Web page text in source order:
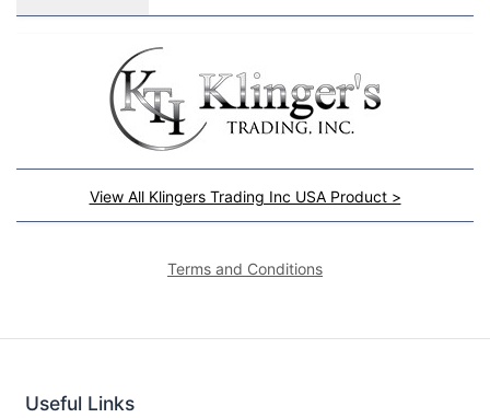
View All Klingers Trading Inc USA Product >
Terms and Conditions
Useful Links